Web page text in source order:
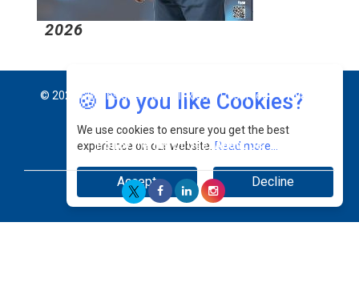
2026
🍪 Do you like Cookies?
We use cookies to ensure you get the best
experience on our website. Read more...
Accept Decline
© 2026 CEO Insights Asia All Rights Reserved. Privacy
Policy Terms Of Use About Us